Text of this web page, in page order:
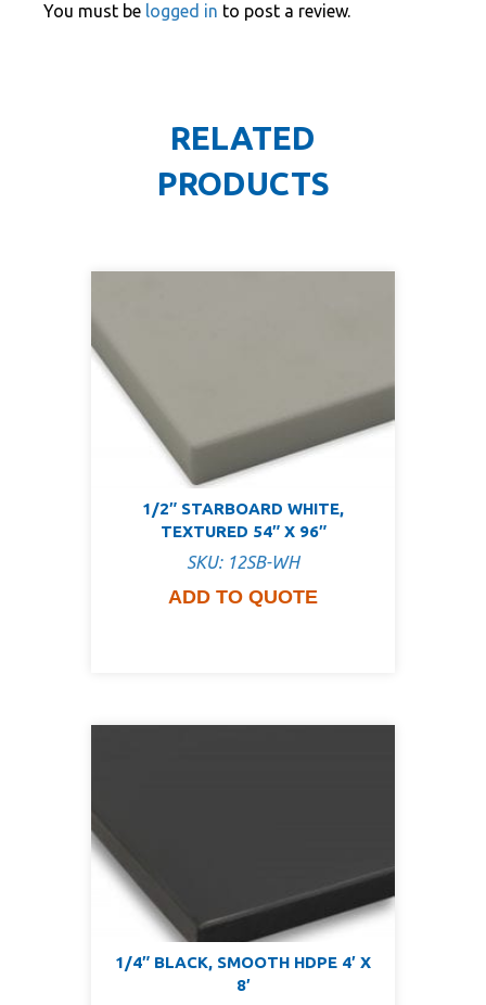
You must be logged in to post a review.
RELATED
PRODUCTS
1/2″ STARBOARD WHITE,
TEXTURED 54″ X 96″
SKU: 12SB-WH
ADD TO QUOTE
1/4″ BLACK, SMOOTH HDPE 4′ X
8′